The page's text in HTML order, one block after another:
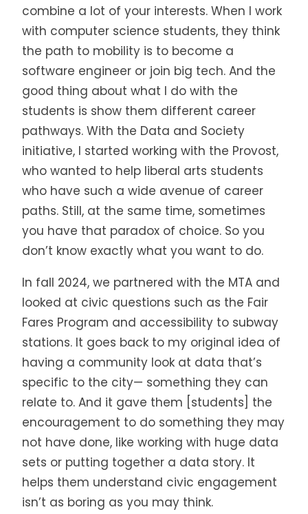
combine a lot of your interests. When I work
with computer science students, they think
the path to mobility is to become a
software engineer or join big tech. And the
good thing about what I do with the
students is show them different career
pathways. With the Data and Society
initiative, I started working with the Provost,
who wanted to help liberal arts students
who have such a wide avenue of career
paths. Still, at the same time, sometimes
you have that paradox of choice. So you
don’t know exactly what you want to do.
In fall 2024, we partnered with the MTA and
looked at civic questions such as the Fair
Fares Program and accessibility to subway
stations. It goes back to my original idea of
having a community look at data that’s
specific to the city— something they can
relate to. And it gave them [students] the
encouragement to do something they may
not have done, like working with huge data
sets or putting together a data story. It
helps them understand civic engagement
isn’t as boring as you may think.